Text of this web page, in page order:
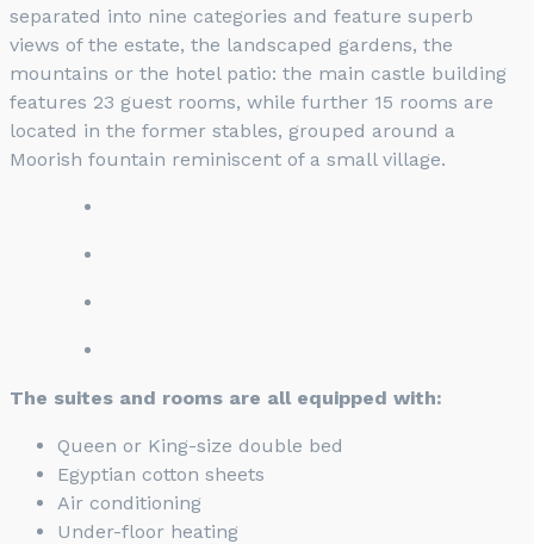
separated into nine categories and feature superb
views of the estate, the landscaped gardens, the
mountains or the hotel patio: the main castle building
features 23 guest rooms, while further 15 rooms are
located in the former stables, grouped around a
Moorish fountain reminiscent of a small village.
The suites and rooms are all equipped with:
Queen or King-size double bed
Egyptian cotton sheets
Air conditioning
Under-floor heating